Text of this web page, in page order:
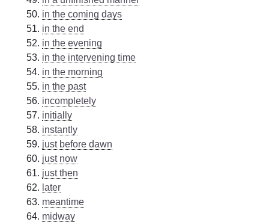
in the coming days
in the end
in the evening
in the intervening time
in the morning
in the past
incompletely
initially
instantly
just before dawn
just now
just then
later
meantime
midway